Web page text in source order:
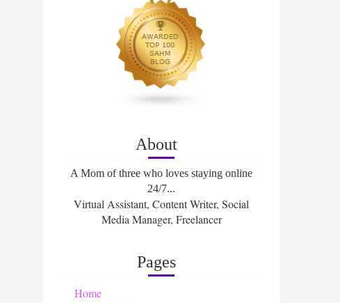
About
A Mom of three who loves staying online
24/7...
Virtual Assistant, Content Writer, Social
Media Manager, Freelancer
Pages
Home